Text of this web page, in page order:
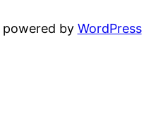
powered by WordPress